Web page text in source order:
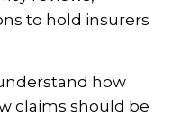
to hold insurers
how
claims should be